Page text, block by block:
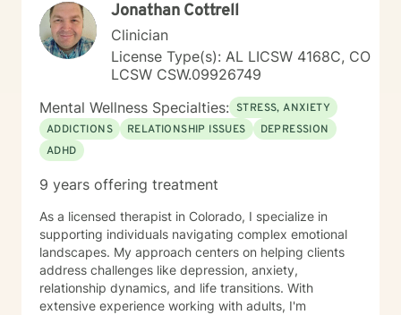
Jonathan Cottrell
Clinician
License Type(s): AL LICSW 4168C, CO
LCSW CSW.09926749
Mental Wellness Specialties: STRESS, ANXIETY
ADDICTIONS
RELATIONSHIP ISSUES
DEPRESSION
ADHD
9 years offering treatment
As a licensed therapist in Colorado, I specialize in
supporting individuals navigating complex emotional
landscapes. My approach centers on helping clients
address challenges like depression, anxiety,
relationship dynamics, and life transitions. With
extensive experience working with adults, I'm